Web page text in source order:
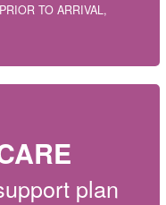
TO ARRIVAL,
plan